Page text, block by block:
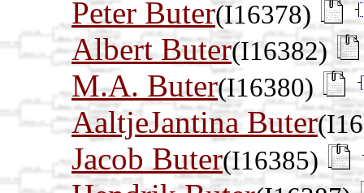
Peter Buter(I16378)
Albert Buter(I16382)
M.A. Buter(I16380)
AaltjeJantina Buter
Jacob Buter(I16385)